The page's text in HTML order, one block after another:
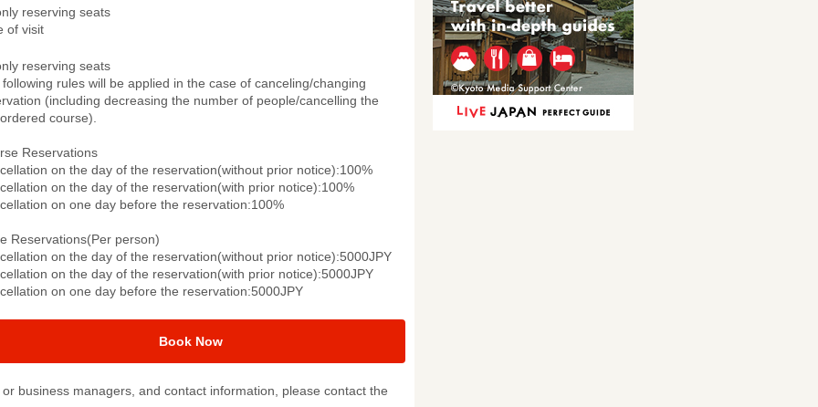
reserving seats
of visit
reserving seats
rules will be applied in the case of canceling/changing
(including decreasing the number of people/cancelling the
course).
Reservations
on the day of the reservation(without prior notice):100%
on the day of the reservation(with prior notice):100%
on one day before the reservation:100%
Reservations(Per person)
on the day of the reservation(without prior notice):5000JPY
on the day of the reservation(with prior notice):5000JPY
on one day before the reservation:5000JPY
Book Now
business managers, and contact information, please contact the